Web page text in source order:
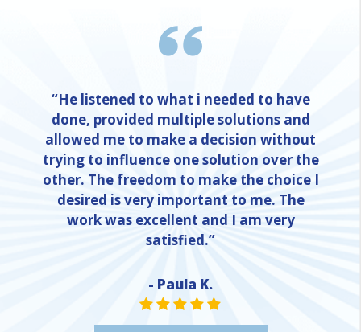
“He listened to what i needed to have
done, provided multiple solutions and
allowed me to make a decision without
trying to influence one solution over the
other. The freedom to make the choice I
desired is very important to me. The
work was excellent and I am very
satisfied.”
- Paula K.
STAR VALUE ONE
STAR VALUE ONE
STAR VALUE ONE
STAR VALUE ONE
STAR VALUE ONE